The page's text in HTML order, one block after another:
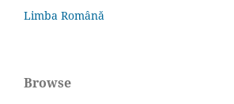
Limba Română
Browse